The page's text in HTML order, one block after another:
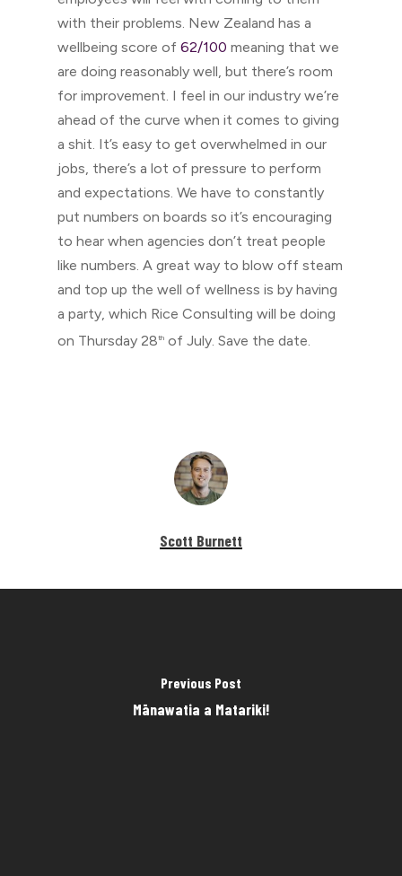
with their problems. New Zealand has a
wellbeing score of 62/100 meaning that we
are doing reasonably well, but there’s room
for improvement. I feel in our industry we’re
ahead of the curve when it comes to giving
a shit. It’s easy to get overwhelmed in our
jobs, there’s a lot of pressure to perform
and expectations. We have to constantly
put numbers on boards so it’s encouraging
to hear when agencies don’t treat people
like numbers. A great way to blow off steam
and top up the well of wellness is by having
a party, which Rice Consulting will be doing
on Thursday 28th of July. Save the date.
Scott Burnett
Previous Post
Mānawatia a Matariki!